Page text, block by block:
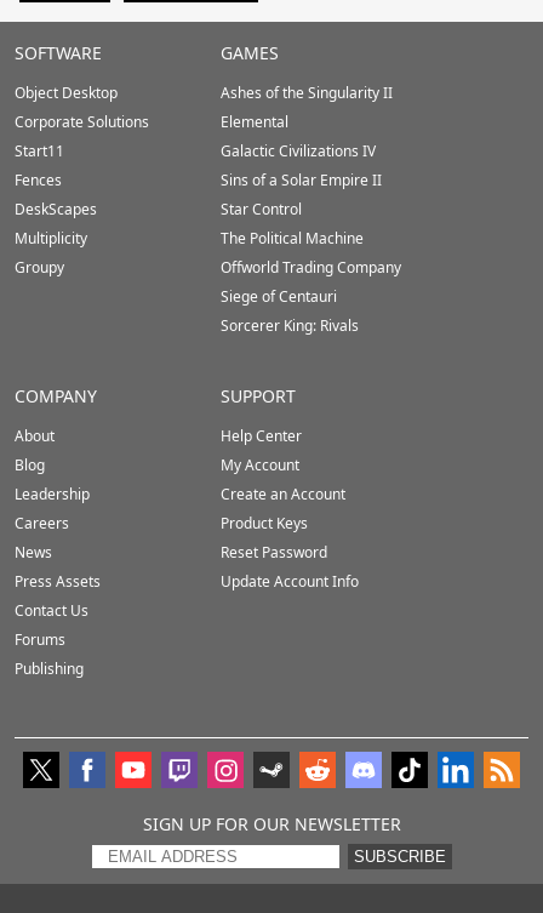
Stardock.com
Footer
SOFTWARE
Object Desktop
Corporate Solutions
Start11
Fences
DeskScapes
Multiplicity
Groupy
GAMES
Ashes of the Singularity II
Elemental
Galactic Civilizations IV
Sins of a Solar Empire II
Star Control
The Political Machine
Offworld Trading Company
Siege of Centauri
Sorcerer King: Rivals
COMPANY
About
Blog
Leadership
Careers
News
Press Assets
Contact Us
Forums
Publishing
SUPPORT
Help Center
My Account
Create an Account
Product Keys
Reset Password
Update Account Info
SIGN UP FOR OUR NEWSLETTER
SUBSCRIBE